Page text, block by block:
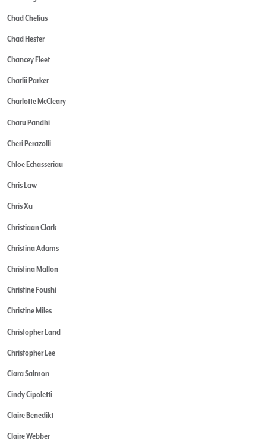
Chad Chelius
Chad Hester
Chancey Fleet
Charlii Parker
Charlotte McCleary
Charu Pandhi
Cheri Perazolli
Chloe Echasseriau
Chris Law
Chris Xu
Christiaan Clark
Christina Adams
Christina Mallon
Christine Foushi
Christine Miles
Christopher Land
Christopher Lee
Ciara Salmon
Cindy Cipoletti
Claire Benedikt
Claire Webber